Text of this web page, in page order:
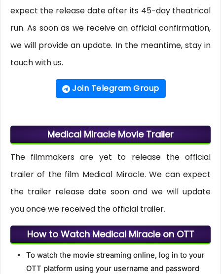
expect the release date after its 45-day theatrical
run. As soon as we receive an official confirmation,
we will provide an update. In the meantime, stay in
touch with us.
Join Telegram Group
Medical Miracle Movie Trailer
The filmmakers are yet to release the official
trailer of the film Medical Miracle. We can expect
the trailer release date soon and we will update
you once we received the official trailer.
How to Watch Medical Miracle on OTT
To watch the movie streaming online, log in to your
OTT platform using your username and password